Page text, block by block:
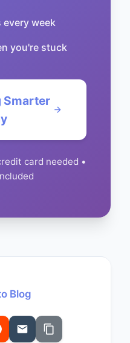
every week
you're stuck
Smarter
card needed •
Blog